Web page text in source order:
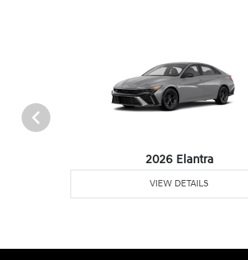
2026 Elantra
VIEW DETAILS